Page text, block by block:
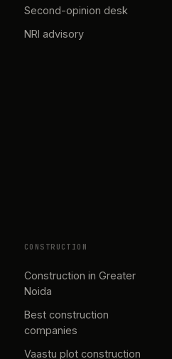
Second-opinion desk
NRI advisory
CONSTRUCTION
Construction in Greater
Noida
Best construction
companies
Vaastu plot construction